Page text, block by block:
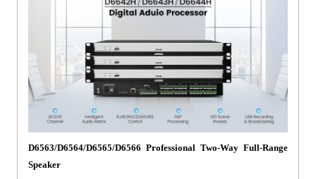
D6563/D6564/D6565/D6566 Professional Two-Way Full-Range
Speaker